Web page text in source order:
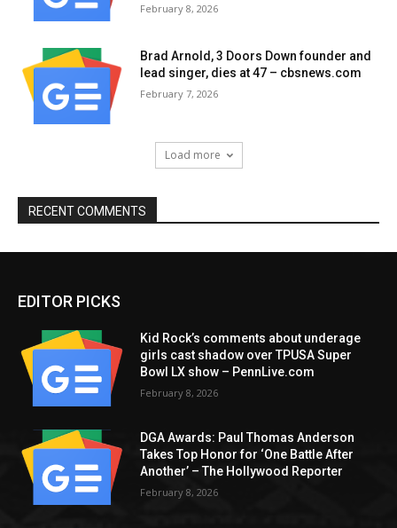
February 8, 2026
Brad Arnold, 3 Doors Down founder and
lead singer, dies at 47 – cbsnews.com
February 7, 2026
Load more
RECENT COMMENTS
EDITOR PICKS
Kid Rock’s comments about underage
girls cast shadow over TPUSA Super
Bowl LX show – PennLive.com
February 8, 2026
DGA Awards: Paul Thomas Anderson
Takes Top Honor for ‘One Battle After
Another’ – The Hollywood Reporter
February 8, 2026